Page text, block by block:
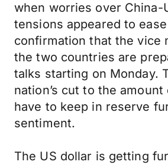
when worries over China-
tensions appeared to
confirmation that the vice
the two countries are
talks starting on Monday.
nation’s cut to the
have to keep in reserve
sentiment.
The US dollar is getting